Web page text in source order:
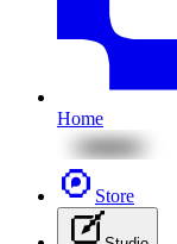
Home
Store